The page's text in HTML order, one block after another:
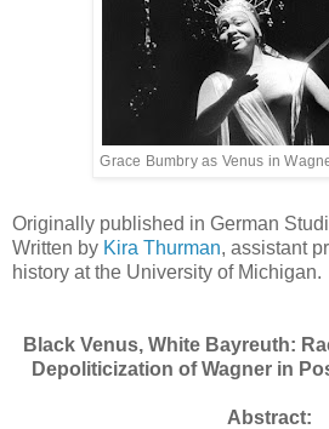
Grace Bumbry as Venus in
Originally published in German
Written by Kira Thurman, assistant
history at the University of Michigan.
Black Venus, White Bayreuth:
Depoliticization of Wagner in
Abstract: